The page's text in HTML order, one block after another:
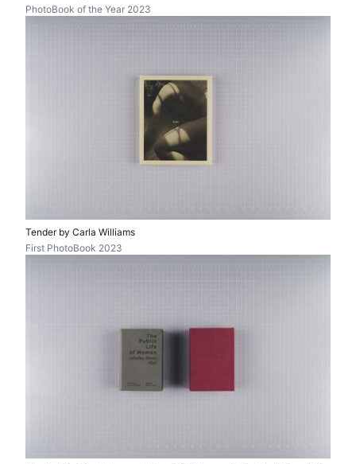
PhotoBook of the Year 2023
Tender by Carla Williams
First PhotoBook 2023